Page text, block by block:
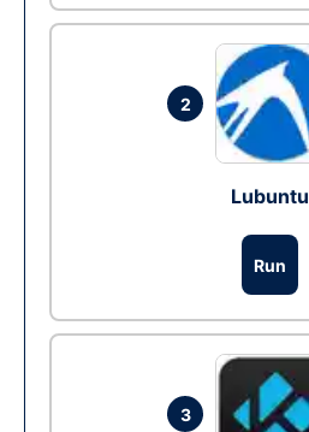
2
Lubuntu
Run
3